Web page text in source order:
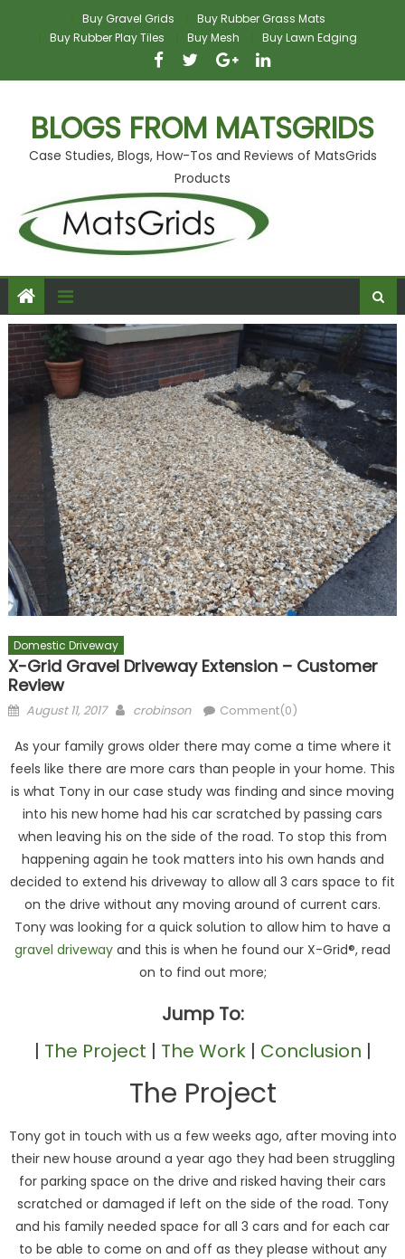
Buy Gravel Grids
Buy Rubber Grass Mats
Buy Rubber Play Tiles
Buy Mesh Buy Lawn Edging
BLOGS FROM MATSGRIDS
Case Studies, Blogs, How-Tos and Reviews of MatsGrids
Products
Domestic Driveway
X-Grid Gravel Driveway Extension – Customer
Review
Posted
August 11, 2017 Author
crobinson Comment(0)
As your family grows older there may come a time where it
feels like there are more cars than people in your home. This
is what Tony in our case study was finding and since moving
into his new home had his car scratched by passing cars
when leaving his on the side of the road. To stop this from
happening again he took matters into his own hands and
decided to extend his driveway to allow all 3 cars space to fit
on the drive without any moving around of current cars.
Tony was looking for a quick solution to allow him to have a
gravel driveway and this is when he found our X-Grid®, read
on to find out more;
Jump To:
| The Project | The Work| Conclusion |
The Project
Tony got in touch with us a few weeks ago, after moving into
their new house around a year ago they had been struggling
for parking space on the drive and risked having their cars
scratched or damaged if left on the side of the road. Tony
and his family needed space for all 3 cars and for each car
to be able to come on and off as they please without any